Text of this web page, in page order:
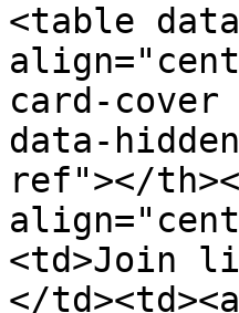
<table
card-cover
data-
ref"></
<td>Join
</td><td><a